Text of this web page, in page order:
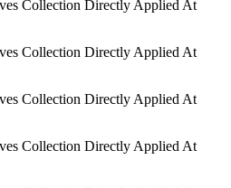
Collection Directly Applied At
Collection Directly Applied At
Collection Directly Applied At
Collection Directly Applied At